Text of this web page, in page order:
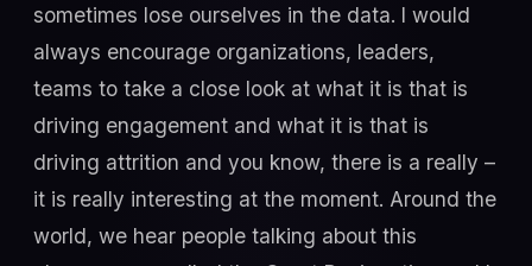
sometimes lose ourselves in the data. I would
always encourage organizations, leaders,
teams to take a close look at what it is that is
driving engagement and what it is that is
driving attrition and you know, there is a really –
it is really interesting at the moment. Around the
world, we hear people talking about this